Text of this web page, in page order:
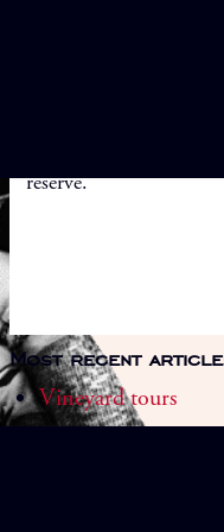
reserve.
Most recent
Vineyard tours